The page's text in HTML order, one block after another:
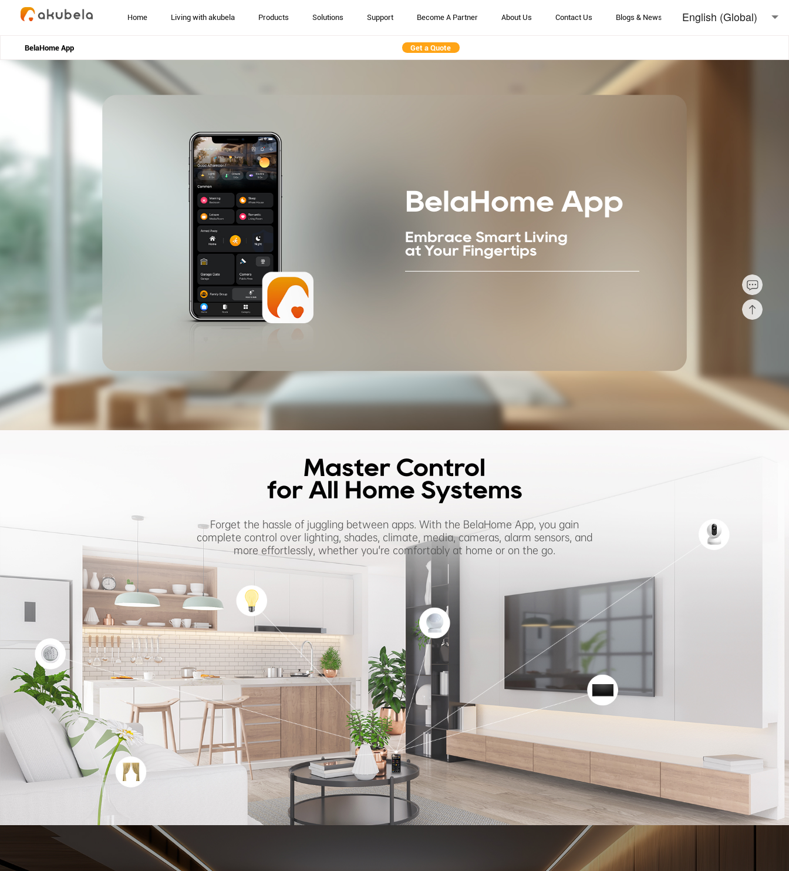
Home Living with akubela Products Solutions Support Become A Partner About Us Contact Us Blogs & News
English (Global)
BelaHome App Get a Quote
BelaHome App
Embrace Smart Living
at Your Fingertips
Master Control
for All Home Systems
Forget the hassle of juggling between apps. With the BelaHome App, you gain
complete control over lighting, shades, climate, media, cameras, alarm sensors, and
more effortlessly, whether you're comfortably at home or on the go.